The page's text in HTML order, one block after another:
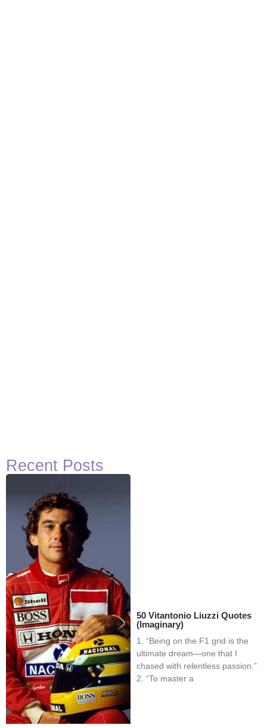
Recent Posts
50 Vitantonio Liuzzi Quotes
(Imaginary)
1. “Being on the F1 grid is the
ultimate dream—one that I
chased with relentless passion.”
2. “To master a